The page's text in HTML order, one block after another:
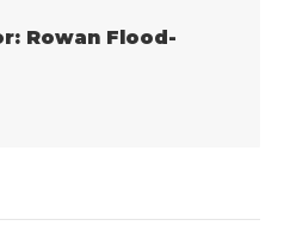
Rowan Flood-